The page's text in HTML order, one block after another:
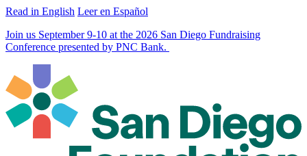
Read in English Leer en Español
Join us September 9-10 at the 2026 San Diego Fundraising
Conference presented by PNC Bank.